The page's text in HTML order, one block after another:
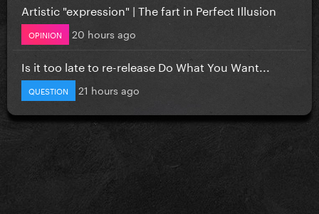
Artistic "expression" | The fart in Perfect Illusion
OPINION 20 hours ago
Is it too late to re-release Do What You Want...
QUESTION 21 hours ago